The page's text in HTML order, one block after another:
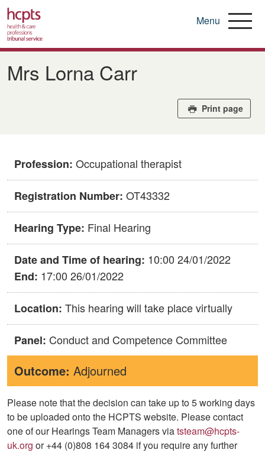
Skip
main
Menu
Mrs Lorna Carr
Print page
Profession: Occupational therapist
Registration Number: OT43332
Hearing Type: Final Hearing
Date and Time of hearing: 10:00 24/01/2022
End: 17:00 26/01/2022
Location: This hearing will take place virtually
Panel: Conduct and Competence Committee
Outcome: Adjourned
Please note that the decision can take up to 5 working days
to be uploaded onto the HCPTS website. Please contact
one of our Hearings Team Managers viatsteam@hcpts-
uk.org or +44 (0)808 164 3084 if you require any further